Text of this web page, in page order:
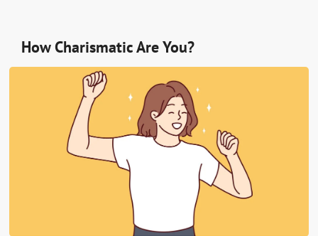
How Charismatic Are You?